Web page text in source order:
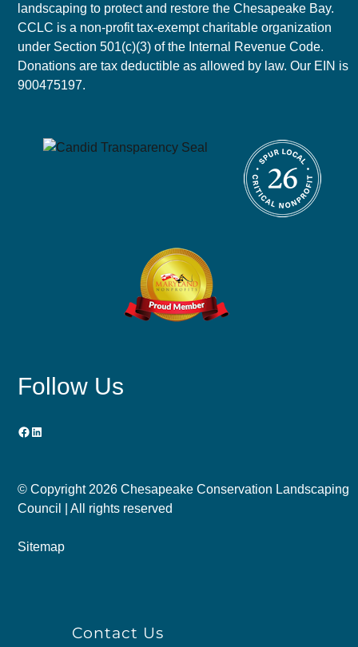
landscaping to protect and restore the Chesapeake Bay.
CCLC is a non-profit tax-exempt charitable organization
under Section 501(c)(3) of the Internal Revenue Code.
Donations are tax deductible as allowed by law. Our EIN is
900475197.
Follow Us
Facebook
LinkedIn
© Copyright 2026 Chesapeake Conservation Landscaping
Council | All rights reserved
Sitemap
Contact Us